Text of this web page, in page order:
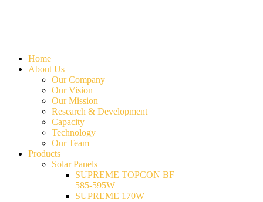
Home
About Us
Our Company
Our Vision
Our Mission
Research & Development
Capacity
Technology
Our Team
Products
Solar Panels
SUPREME TOPCON BF
585-595W
SUPREME 170W